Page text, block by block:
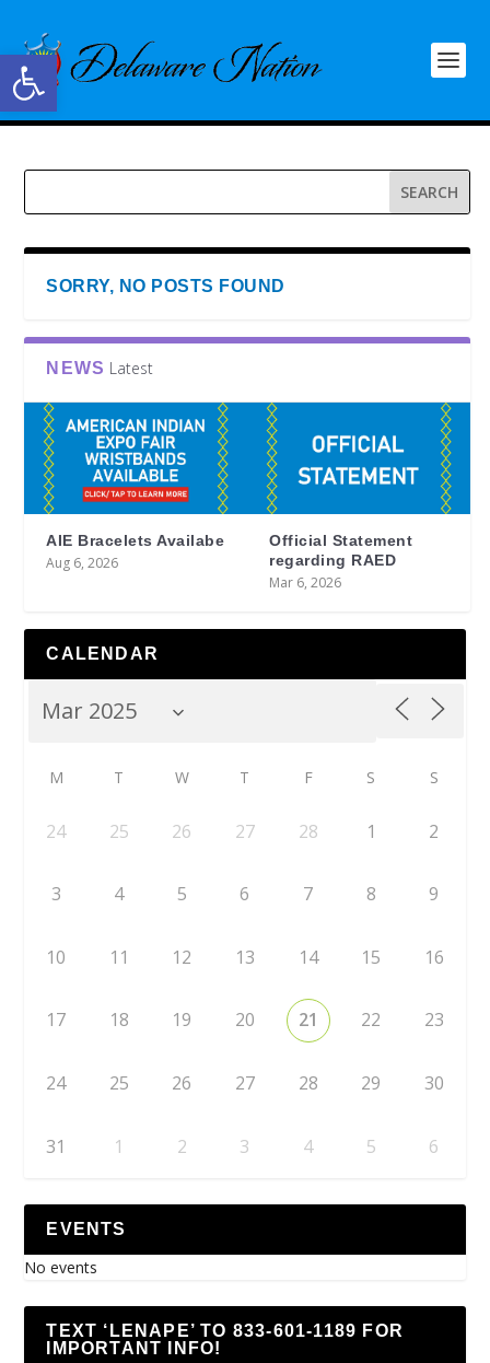
Open toolbar
SORRY, NO POSTS FOUND
NEWS Latest
AIE Bracelets Availabe
Aug 6, 2026
Official Statement
regarding RAED
Mar 6, 2026
CALENDAR
M T W T F S S
24 25 26 27 28 1 2
3 4 5 6 7 8 9
10 11 12 13 14 15 16
17 18 19 20 21 22 23
24 25 26 27 28 29 30
31 1 2 3 4 5 6
EVENTS
No events
TEXT ‘LENAPE’ TO 833-601-1189 FOR
IMPORTANT INFO!